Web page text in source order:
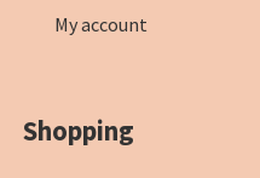
My account
Shopping